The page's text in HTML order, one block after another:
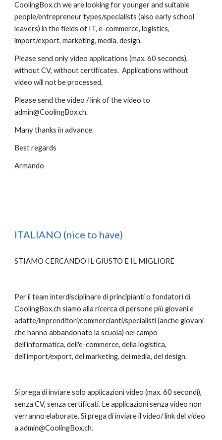
CoolingBox.ch we are looking for younger and suitable
people/entrepreneur types/specialists (also early school
leavers) in the fields of IT, e-commerce, logistics,
import/export, marketing, media, design.
Please send only video applications (max. 60 seconds),
without CV, without certificates.  Applications without
video will not be processed.
Please send the video / link of the video to
admin@CoolingBox.ch.
Many thanks in advance.
Best regards
Armando
ITALIANO (nice to have)
STIAMO CERCANDO IL GIUSTO E IL MIGLIORE
Per il team interdisciplinare di principianti o fondatori di
CoolingBox.ch siamo alla ricerca di persone più giovani e
adatte/imprenditori/commercianti/specialisti (anche giovani
che hanno abbandonato la scuola) nel campo
dell'informatica, dell'e-commerce, della logistica,
dell'import/export, del marketing, dei media, del design.
Si prega di inviare solo applicazioni video (max. 60 secondi),
senza CV, senza certificati. Le applicazioni senza video non
verranno elaborate. Si prega di inviare il video/ link del video
a admin@CoolingBox.ch.